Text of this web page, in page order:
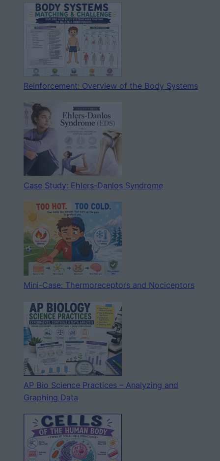
Reinforcement: Overview of the Body Systems
Case Study: Ehlers-Danlos Syndrome
Mini-Case: Thermoreceptors and Nociceptors
AP Bio Science Practices – Analyzing and
Graphing Data